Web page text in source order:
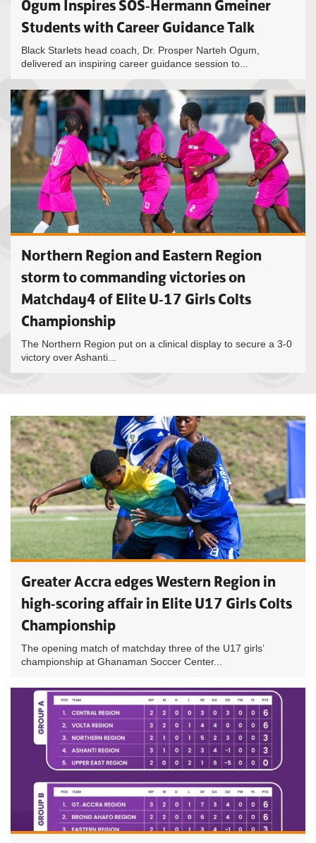
Ogum Inspires SOS-Hermann Gmeiner
Students with Career Guidance Talk
Black Starlets head coach, Dr. Prosper Narteh Ogum,
delivered an inspiring career guidance session to...
Northern Region and Eastern Region
storm to commanding victories on
Matchday4 of Elite U-17 Girls Colts
Championship
The Northern Region put on a clinical display to secure a 3-0
victory over Ashanti...
Greater Accra edges Western Region in
high-scoring affair in Elite U17 Girls Colts
Championship
The opening match of matchday three of the U17 girls’
championship at Ghanaman Soccer Center...